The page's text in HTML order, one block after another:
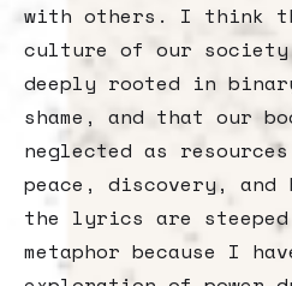
with others. I think
culture of our
deeply rooted in
shame, and that our
neglected as
peace, discovery, and
the lyrics are steeped
metaphor because I